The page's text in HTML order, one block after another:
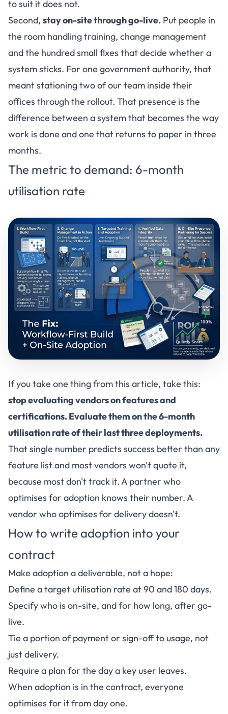
to suit it does not.
Second, stay on-site through go-live. Put people in
the room handling training, change management
and the hundred small fixes that decide whether a
system sticks. For one government authority, that
meant stationing two of our team inside their
offices through the rollout. That presence is the
difference between a system that becomes the way
work is done and one that returns to paper in three
months.
The metric to demand: 6-month
utilisation rate
If you take one thing from this article, take this:
stop evaluating vendors on features and
certifications. Evaluate them on the 6-month
utilisation rate of their last three deployments.
That single number predicts success better than any
feature list and most vendors won't quote it,
because most don't track it. A partner who
optimises for adoption knows their number. A
vendor who optimises for delivery doesn't.
How to write adoption into your
contract
Make adoption a deliverable, not a hope:
Define a target utilisation rate at 90 and 180 days.
Specify who is on-site, and for how long, after go-
live.
Tie a portion of payment or sign-off to usage, not
just delivery.
Require a plan for the day a key user leaves.
When adoption is in the contract, everyone
optimises for it from day one.